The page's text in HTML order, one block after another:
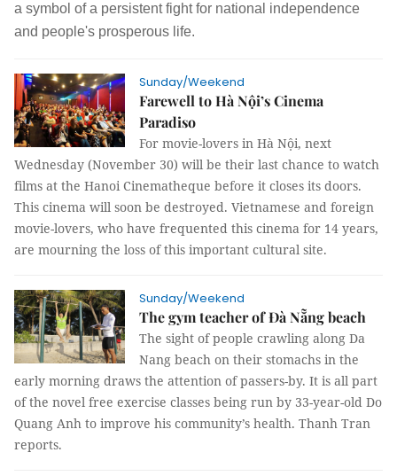
a symbol of a persistent fight for national independence
and people's prosperous life.
Sunday/Weekend
Farewell to Hà Nội’s Cinema
Paradiso
For movie-lovers in Hà Nội, next
Wednesday (November 30) will be their last chance to watch
films at the Hanoi Cinematheque before it closes its doors.
This cinema will soon be destroyed. Vietnamese and foreign
movie-lovers, who have frequented this cinema for 14 years,
are mourning the loss of this important cultural site.
Sunday/Weekend
The gym teacher of Đà Nẵng beach
The sight of people crawling along Da
Nang beach on their stomachs in the
early morning draws the attention of passers-by. It is all part
of the novel free exercise classes being run by 33-year-old Do
Quang Anh to improve his community’s health. Thanh Tran
reports.